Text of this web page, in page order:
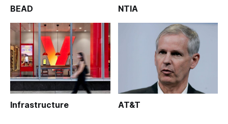
BEAD NTIA
Infrastructure AT&T